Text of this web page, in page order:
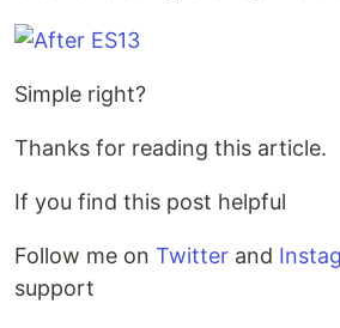
Simple right?
Thanks for reading this article.
If you find this post helpful
Follow me on Twitter and
support